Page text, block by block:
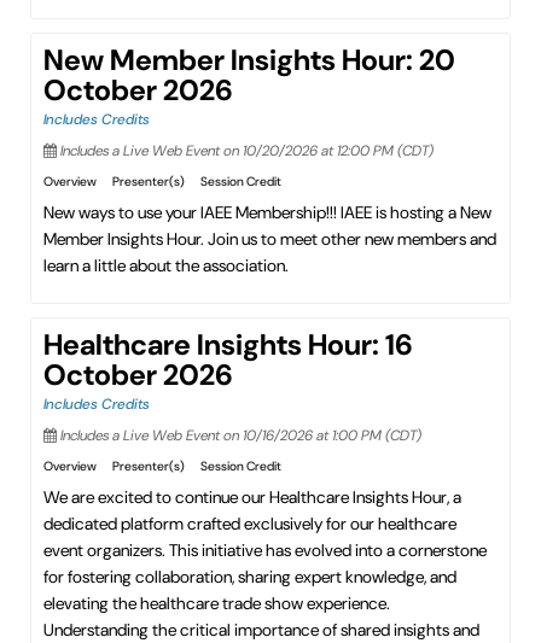
New Member Insights Hour: 20
October 2026
Includes Credits
Includes a Live Web Event on 10/20/2026 at 12:00 PM (CDT)
Overview Presenter(s) Session Credit
New ways to use your IAEE Membership!!! IAEE is hosting a New
Member Insights Hour. Join us to meet other new members and
learn a little about the association.
Healthcare Insights Hour: 16
October 2026
Includes Credits
Includes a Live Web Event on 10/16/2026 at 1:00 PM (CDT)
Overview Presenter(s) Session Credit
We are excited to continue our Healthcare Insights Hour, a
dedicated platform crafted exclusively for our healthcare
event organizers. This initiative has evolved into a cornerstone
for fostering collaboration, sharing expert knowledge, and
elevating the healthcare trade show experience.
Understanding the critical importance of shared insights and